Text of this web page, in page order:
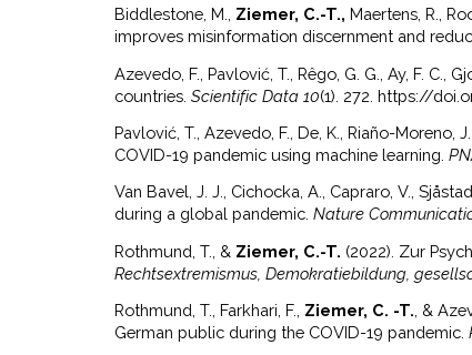
Biddlestone, M., Ziemer, C.-T., Maertens, R.,
improves misinformation discernment and
Azevedo, F., Pavlović, T., Rêgo, G. G., Ay, F. C.,
countries. Scientific Data 10(1). 272. https://
Pavlović, T., Azevedo, F., De, K., Riaño-Moreno,
COVID-19 pandemic using machine learning.
Van Bavel, J. J., Cichocka, A., Capraro, V.,
during a global pandemic. Nature
Rothmund, T., & Ziemer, C.-T. (2022). Zur
Rechtsextremismus, Demokratiebildung,
Rothmund, T., Farkhari, F., Ziemer, C. -T. , &
German public during the COVID-19 pandemic.